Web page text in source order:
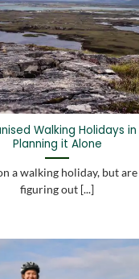
Walking Holidays
Planning it Alone
a walking holiday, but
figuring out [...]